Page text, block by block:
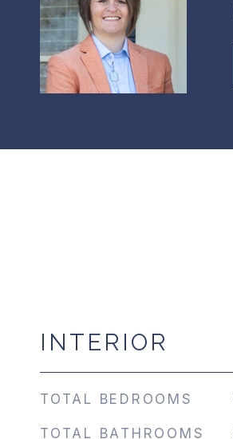
INTERIOR
TOTAL BEDROOMS
TOTAL BATHROOMS